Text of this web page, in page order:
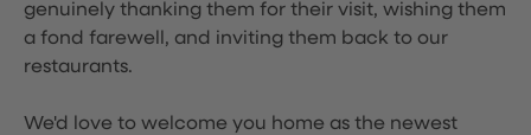
genuinely thanking them for their visit, wishing them
a fond farewell, and inviting them back to our
restaurants.
We'd love to welcome you home as the newest